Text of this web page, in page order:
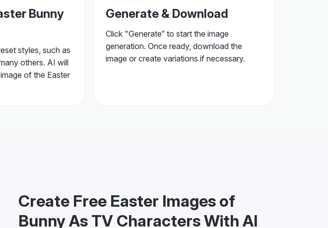
Bunny
others. AI will
of the Easter
Generate & Download
generation. Once ready, download the
image or create variations if necessary.
Create Free Easter Images of
Bunny As TV Characters With AI